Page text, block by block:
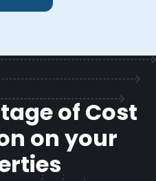
of Cost
on your